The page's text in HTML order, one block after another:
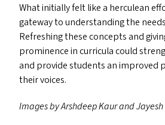
What initially felt like a herculean
gateway to understanding the
Refreshing these concepts and
prominence in curricula could
and provide students an improved
their voices.
Images by Arshdeep Kaur and